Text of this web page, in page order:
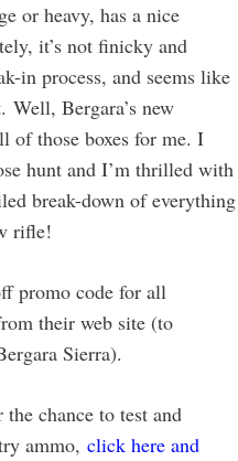
or heavy, has a nice
it’s not finicky and
in process, and seems like
Bergara’s new
of those boxes for me. I
hunt and I’m thrilled with
break-down of everything
rifle!
promo code for all
their web site (to
Sierra).
chance to test and
ammo, click here and